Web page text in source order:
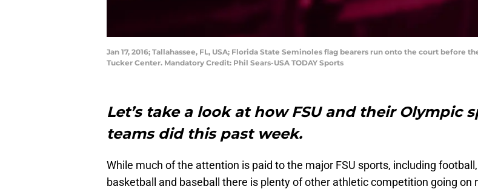
Jan 17, 2016; Tallahassee, FL, USA; Florida State Seminoles flag bearers run onto the court before
Tucker Center. Mandatory Credit: Phil Sears-USA TODAY Sports
Let’s take a look at how FSU and their Olympic
teams did this past week.
While much of the attention is paid to the major FSU sports, including football,
basketball and baseball there is plenty of other athletic competition going on